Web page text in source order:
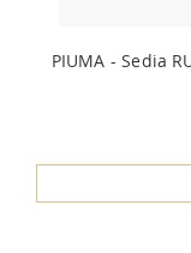
PIUMA - Sedia